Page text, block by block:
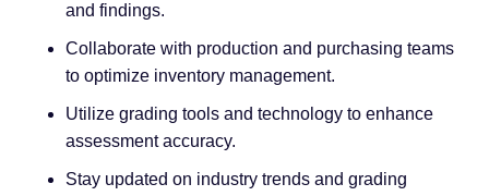
and findings.
Collaborate with production and purchasing teams
to optimize inventory management.
Utilize grading tools and technology to enhance
assessment accuracy.
Stay updated on industry trends and grading